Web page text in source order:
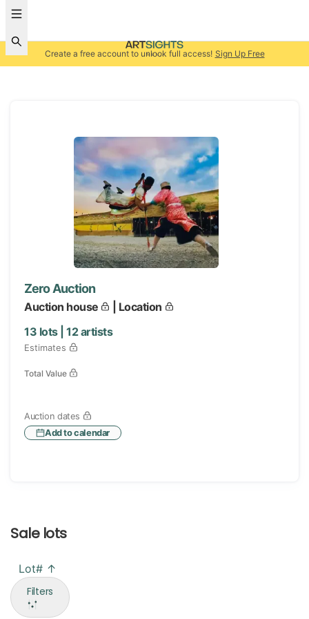
Create a free account to unlock full access! Sign Up Free
Zero Auction
Auction house
| Location
13 lots |12artists
Estimates
Total Value
Auction dates
Add to calendar
Sale lots
Lot# ↑
Filters